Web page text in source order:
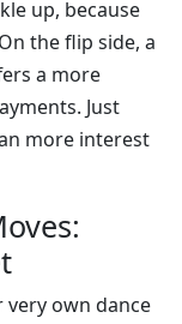
up, because
the flip side, a
a more
Just
more interest
own dance